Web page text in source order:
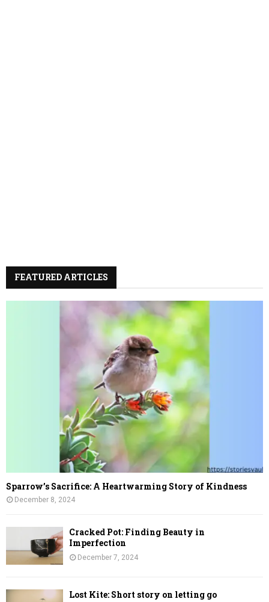
FEATURED ARTICLES
Sparrow’s Sacrifice: A Heartwarming Story of Kindness
December 8, 2024
Cracked Pot: Finding Beauty in
Imperfection
December 7, 2024
Lost Kite: Short story on letting go